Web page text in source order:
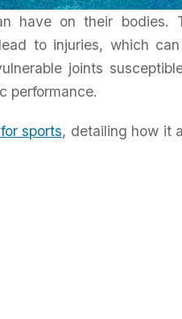
have on their bodies.
to injuries, which
joints
performance.
sports, detailing how it
Energy Efficiency
Insulation